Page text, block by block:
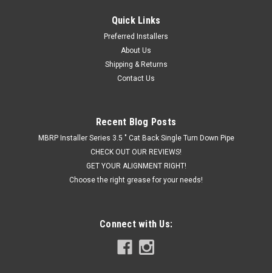
Hornblaster's SHOCKER XL 2 GALLON TRAIN
THE MOST BLOW FOR YOUR DOUGH The Shocker XL 2 gallon
you are asking yourself "what's the loudest horn you make?"
Quick Links
Preferred Installers
About Us
Shipping & Returns
Contact Us
Recent Blog Posts
MBRP Installer Series 3.5 " Cat Back Single Turn Down Pipe
CHECK OUT OUR REVIEWS!
GET YOUR ALIGNMENT RIGHT!
Choose the right grease for your needs!
Connect with Us: